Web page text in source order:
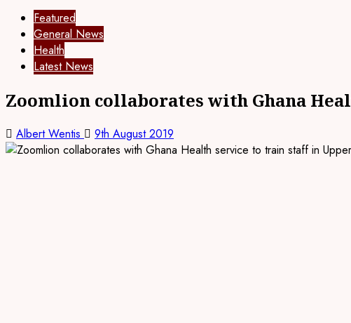
Featured
General News
Health
Latest News
Zoomlion collaborates with Ghana
Albert Wentis 9th August 2019